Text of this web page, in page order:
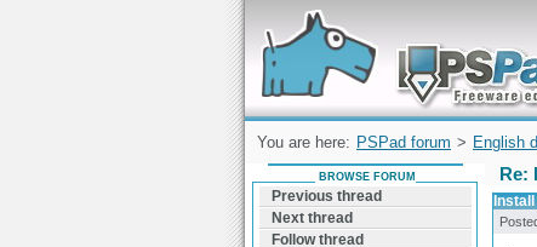
Forum can help you solve problems and
find a solution with PSPad for Microsoft
Windows
You are here: PSPad forum > English
Re:
Install
BROWSE FORUM
Previous thread
Next thread
Follow thread